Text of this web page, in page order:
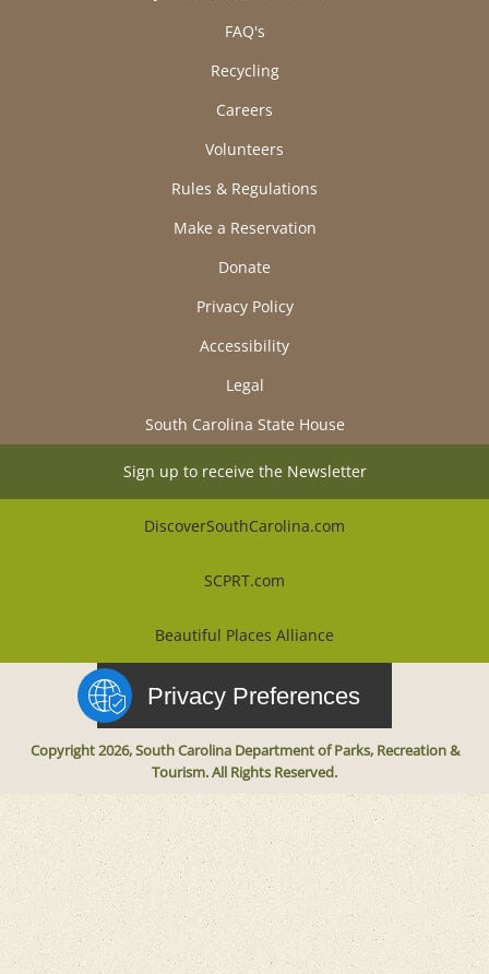
FAQ's
Recycling
Careers
Volunteers
Rules & Regulations
Make a Reservation
Donate
Privacy Policy
Accessibility
Legal
South Carolina State House
Sign up to receive the Newsletter
DiscoverSouthCarolina.com
SCPRT.com
Beautiful Places Alliance
Privacy Preferences
Copyright 2026, South Carolina Department of Parks, Recreation &
Tourism. All Rights Reserved.